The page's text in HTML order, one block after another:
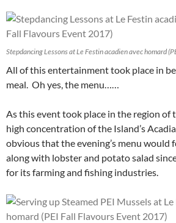
Stepdancing Lessons at Le Festin acadien avec homard
All of this entertainment took place in
meal. Oh yes, the menu……
As this event took place in the region of
high concentration of the Island’s
obvious that the evening’s menu would
along with lobster and potato salad
for its farming and fishing industries.